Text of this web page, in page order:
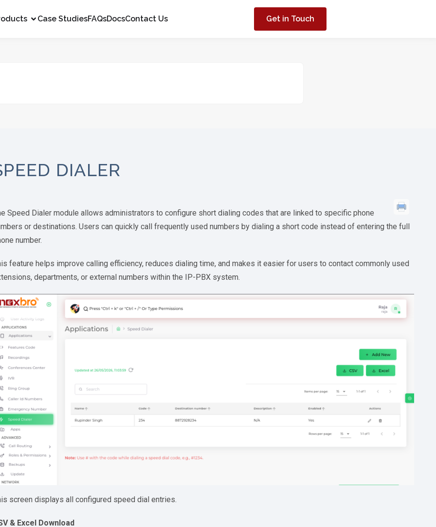
Case StudiesFAQsDocsContact Us Get in Touch
DIALER
Speed Dialer module allows administrators to configure short dialing codes that are linked to specific phone
or destinations. Users can quickly call frequently used numbers by dialing a short code instead of entering the full
number.
feature helps improve calling efficiency, reduces dialing time, and makes it easier for users to contact commonly used
departments, or external numbers within the IP-PBX system.
screen displays all configured speed dial entries.
& Excel Download